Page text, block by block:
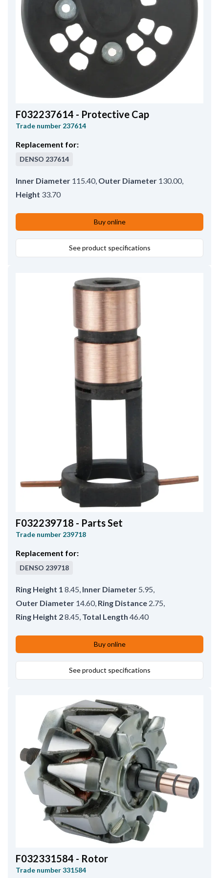
F032237614 - Protective Cap
Trade number 237614
Replacement for:
DENSO 237614
Inner Diameter 115.40, Outer Diameter 130.00,
Height 33.70
Buy online
See product specifications
F032239718 - Parts Set
Trade number 239718
Replacement for:
DENSO 239718
Ring Height 1 8.45, Inner Diameter 5.95,
Outer Diameter 14.60, Ring Distance 2.75,
Ring Height 28.45, Total Length 46.40
Buy online
See product specifications
F032331584 - Rotor
Trade number331584